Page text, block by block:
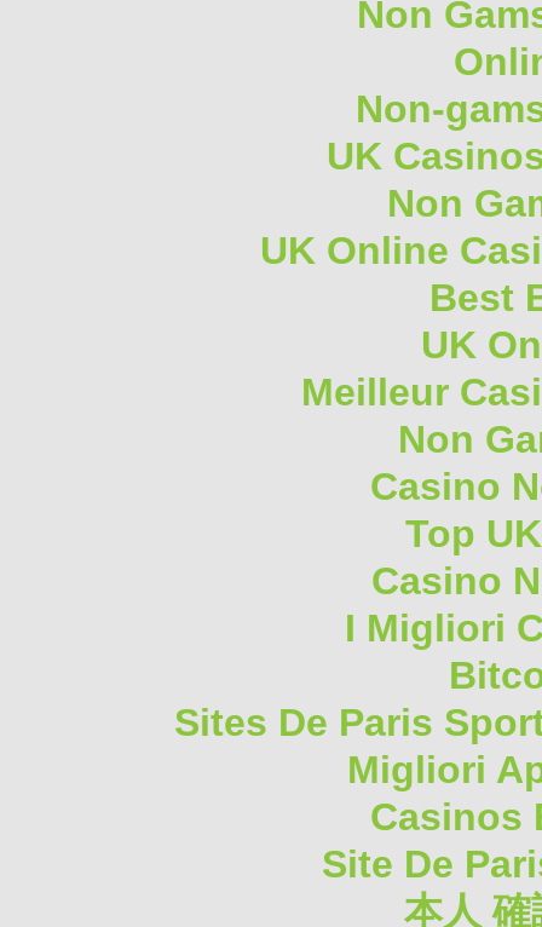
Non
Non-
UK
Non
UK Online
Best
UK
Meilleur
Non
Casino
Top
Casino
I Migliori
Sites De Paris
Migliori
Casinos
Site De
本人